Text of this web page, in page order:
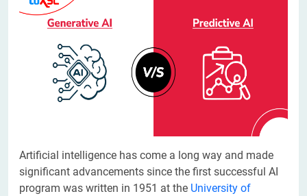
​Artificial intelligence has come a long way and made
significant advancements since the first successful AI
program was written in 1951 at the University of